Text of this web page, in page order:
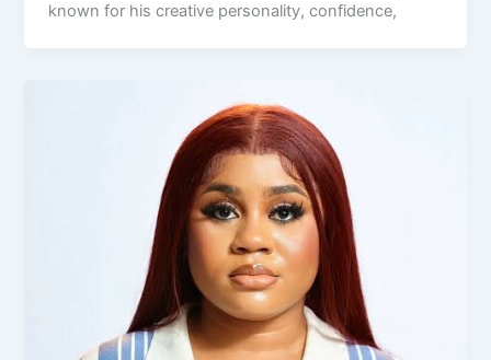
known for his creative personality, confidence,